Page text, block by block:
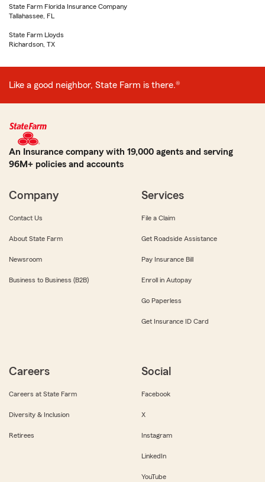
State Farm Florida Insurance Company
Tallahassee, FL
State Farm Lloyds
Richardson, TX
Like a good neighbor, State Farm is there.®
An Insurance company with 19,000 agents and serving
96M+ policies and accounts
Company
Contact Us
About State Farm
Newsroom
Business to Business (B2B)
Services
File a Claim
Get Roadside Assistance
Pay Insurance Bill
Enroll in Autopay
Go Paperless
Get Insurance ID Card
Careers
Careers at State Farm
Diversity & Inclusion
Retirees
Social
Facebook
X
Instagram
LinkedIn
YouTube